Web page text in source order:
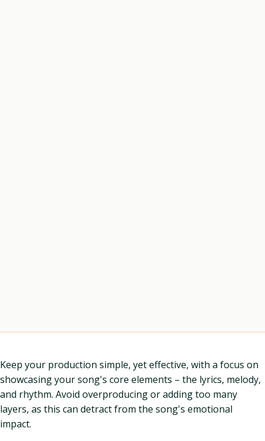
Keep your production simple, yet effective, with a focus on
showcasing your song's core elements – the lyrics, melody,
and rhythm. Avoid overproducing or adding too many
layers, as this can detract from the song's emotional
impact.